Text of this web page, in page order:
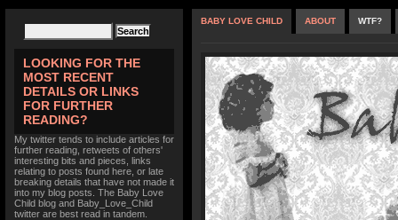
LOOKING FOR THE
MOST RECENT
DETAILS OR LINKS
FOR FURTHER
READING?
My twitter tends to include articles for
further reading, retweets of others'
interesting bits and pieces, links
relating to posts found here, or late
breaking details that have not made it
into my blog posts. The Baby Love
Child blog and Baby_Love_Child
twitter are best read in tandem.
BABY LOVE CHILD ABOUT WTF?